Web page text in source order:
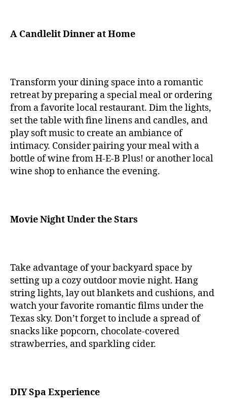
A Candlelit Dinner at Home
Transform your dining space into a romantic
retreat by preparing a special meal or ordering
from a favorite local restaurant. Dim the lights,
set the table with fine linens and candles, and
play soft music to create an ambiance of
intimacy. Consider pairing your meal with a
bottle of wine from H-E-B Plus! or another local
wine shop to enhance the evening.
Movie Night Under the Stars
Take advantage of your backyard space by
setting up a cozy outdoor movie night. Hang
string lights, lay out blankets and cushions, and
watch your favorite romantic films under the
Texas sky. Don’t forget to include a spread of
snacks like popcorn, chocolate-covered
strawberries, and sparkling cider.
DIY Spa Experience